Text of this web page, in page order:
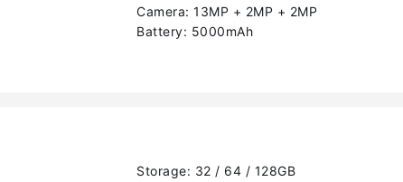
Camera: 13MP + 2MP + 2MP
Battery: 5000mAh
Storage: 32 / 64 / 128GB